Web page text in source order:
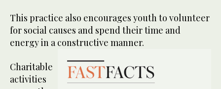
This practice also encourages youth to volunteer
for social causes and spend their time and
energy in a constructive manner.
Charitable
activities